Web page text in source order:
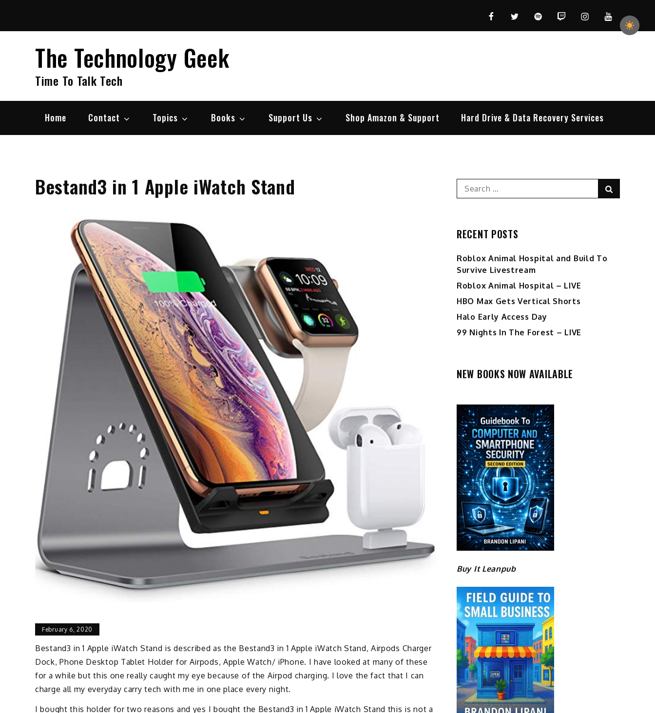
content
FacebookTwitterSpotifyTwitchInstagramYouTube
The Technology Geek
Time To Talk Tech
Home Contact Topics Books Support Us Shop Amazon & Support Hard Drive & Data Recovery Services
Bestand3 in 1 Apple iWatch Stand
February 6, 2020
Bestand3 in 1 Apple iWatch Stand is described as the Bestand3 in 1 Apple iWatch Stand, Airpods Charger
Dock, Phone Desktop Tablet Holder for Airpods, Apple Watch/ iPhone. I have looked at many of these
for a while but this one really caught my eye because of the Airpod charging. I love the fact that I can
charge all my everyday carry tech with me in one place every night.
I bought this holder for two reasons and yes I bought the Bestand3 in 1 Apple iWatch Stand this is not a
Search
for:
RECENT POSTS
Roblox Animal Hospital and Build To
Survive Livestream
Roblox Animal Hospital – LIVE
HBO Max Gets Vertical Shorts
Halo Early Access Day
99 Nights In The Forest – LIVE
NEW BOOKS NOW AVAILABLE
Buy It Leanpub